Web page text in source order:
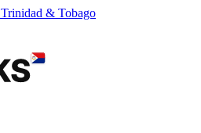
Trinidad & Tobago